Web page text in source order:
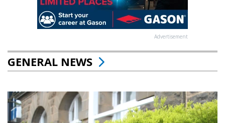
Advertisement
GENERAL NEWS